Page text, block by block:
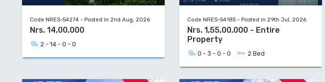
Code NRES-54274 - Posted in 2nd Aug, 2026
Nrs. 14,00,000
2 - 14 - 0 - 0
Code NRES-54185 - Posted in 29th Jul, 2026
Nrs. 1,55,00,000 - Entire
Property
0 - 3 - 0 - 0 2 Bed